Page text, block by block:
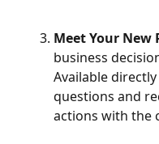
Meet Your New
business
Available
questions and
actions with the